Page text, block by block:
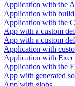
Application with the
Application with build
Application with the
App with a custom
App with a custom
Application with
Application with
Application with the
App with generated
App with globs